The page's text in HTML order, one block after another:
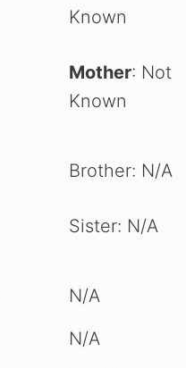
Known
Mother: Not
Known
Brother: N/A
Sister: N/A
N/A
N/A